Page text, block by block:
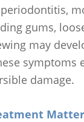
gums,
may
symptoms
damage.